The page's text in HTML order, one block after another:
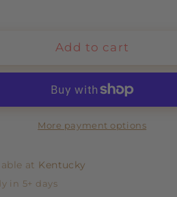
Add to cart
More payment options
at Kentucky
in 5+ days